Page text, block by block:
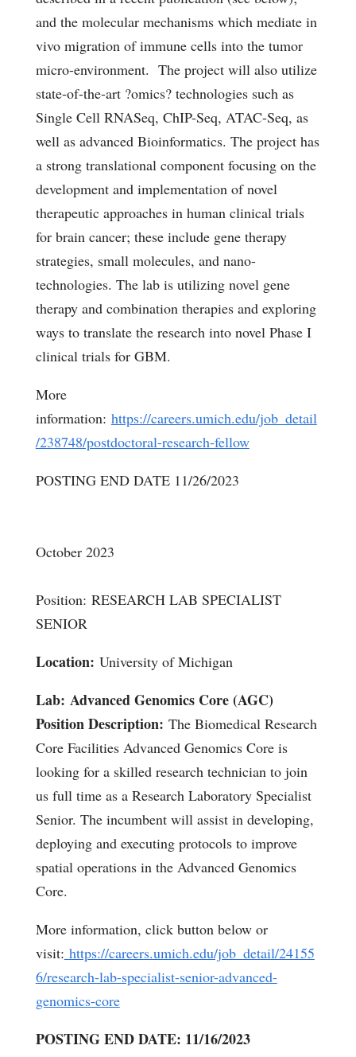
and the molecular mechanisms which mediate in
vivo migration of immune cells into the tumor
micro-environment. The project will also utilize
state-of-the-art ?omics? technologies such as
Single Cell RNASeq, ChIP-Seq, ATAC-Seq, as
well as advanced Bioinformatics. The project has
a strong translational component focusing on the
development and implementation of novel
therapeutic approaches in human clinical trials
for brain cancer; these include gene therapy
strategies, small molecules, and nano-
technologies. The lab is utilizing novel gene
therapy and combination therapies and exploring
ways to translate the research into novel Phase I
clinical trials for GBM.
More
information: https://careers.umich.edu/job_detail
/238748/postdoctoral-research-fellow
POSTING END DATE 11/26/2023
October 2023
Position: RESEARCH LAB SPECIALIST
SENIOR
Location: University of Michigan
Lab: Advanced Genomics Core (AGC)
Position Description: The Biomedical Research
Core Facilities Advanced Genomics Core is
looking for a skilled research technician to join
us full time as a Research Laboratory Specialist
Senior. The incumbent will assist in developing,
deploying and executing protocols to improve
spatial operations in the Advanced Genomics
Core.
More information, click button below or
visit: https://careers.umich.edu/job_detail/24155
6/research-lab-specialist-senior-advanced-
genomics-core
POSTING END DATE: 11/16/2023